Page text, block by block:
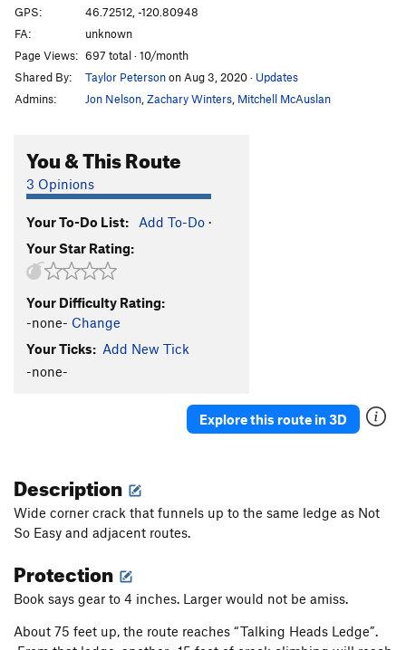
Ignorant Pursuit T5.9
Render Us Weightless Roof
Render Us Weightless/Ball & Chain--Direct Start
T,S5.10a
Ball and Chain T5.10b
Imperial Master S
Inca Roads
Little Known Wonder
Chasing Amy
Gray Digger
Switchback
Nobody Loves Me
Slime Puppy T5.7
5.7+
Extra Action
Rolling Stone T5.7
Slash T5.10-
Wild Child/variation
Humble Pie S5.11a
GPS:
46.72512, -120.80948
FA:
unknown
Page Views: 697 total · 10/month
Shared By:
Taylor Petersonon Aug 3, 2020· Updates
Admins:
Jon Nelson Zachary Winters Mitchell McAuslan
You & This Route
3 Opinions
Your To-Do List: Add To-Do ·
Your Star Rating:
Your Difficulty Rating:
-none- Change
Your Ticks: Add New Tick
-none-
Explore this route in 3D
Description
Wide corner crack that funnels up to the same ledge as Not
So Easy and adjacent routes.
Protection
Book says gear to 4 inches. Larger would not be amiss.
About 75 feet up, the route reaches “Talking Heads Ledge”.